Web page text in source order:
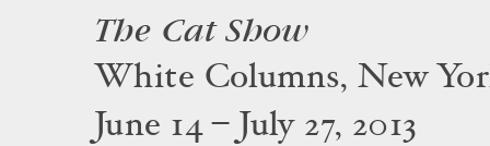
The Cat Show
White Columns, New
June 14 – July 27, 2013